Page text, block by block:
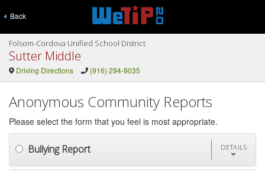
Back
Folsom-Cordova Unified School District
Sutter Middle
Driving Directions (916) 294-9035
Anonymous Community Reports
Please select the form that you feel is most appropriate.
Bullying Report DETAILS